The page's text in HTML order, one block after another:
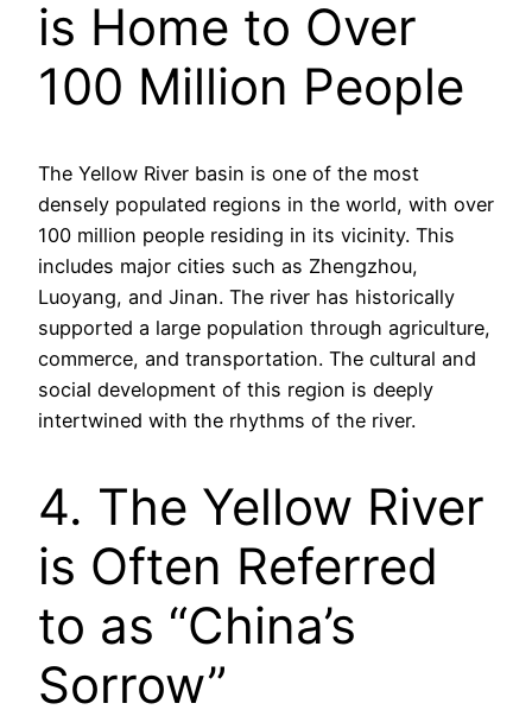
is Home to Over
100 Million People
The Yellow River basin is one of the most
densely populated regions in the world, with over
100 million people residing in its vicinity. This
includes major cities such as Zhengzhou,
Luoyang, and Jinan. The river has historically
supported a large population through agriculture,
commerce, and transportation. The cultural and
social development of this region is deeply
intertwined with the rhythms of the river.
4. The Yellow River
is Often Referred
to as “China’s
Sorrow”